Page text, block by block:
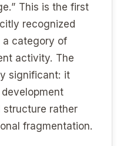
This is the first
recognized
a category of
activity. The
significant: it
structure rather
fragmentation.